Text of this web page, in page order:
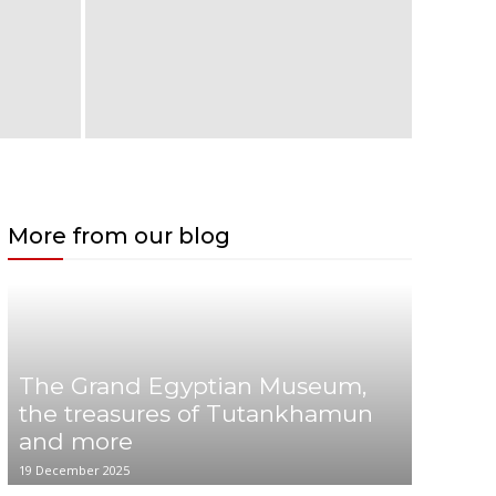
More from our blog
The Grand Egyptian Museum,
the treasures of Tutankhamun
and more
19 December 2025